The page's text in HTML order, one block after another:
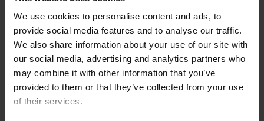
We use cookies to personalise content and ads, to
provide social media features and to analyse our traffic.
We also share information about your use of our site with
our social media, advertising and analytics partners who
may combine it with other information that you’ve
provided to them or that they’ve collected from your use
of their services.
©Leslie Potter/US Equestrian
Managing Conflicts with Transparency